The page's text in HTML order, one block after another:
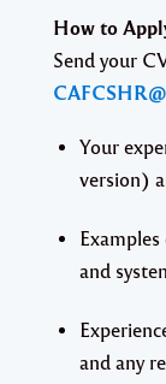
How to
Send your
Your
version)
and
and any